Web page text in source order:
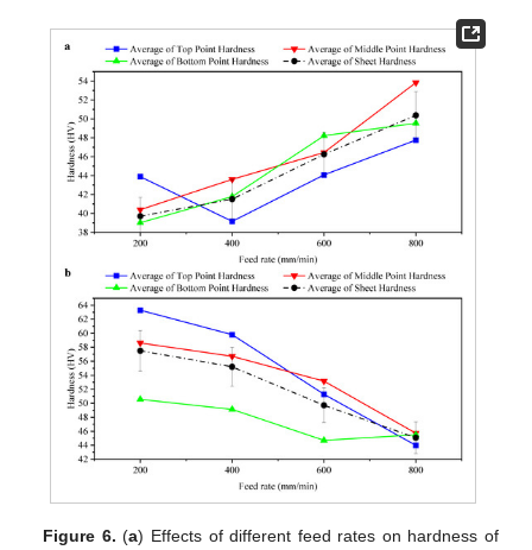
Figure 6. (a) Effects of different feed rates on hardness of